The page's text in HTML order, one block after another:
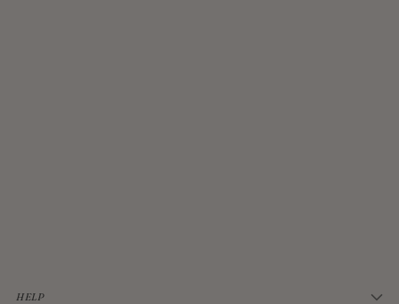
HELP